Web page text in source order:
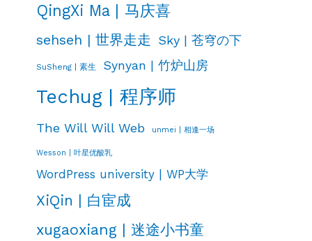
QingXi Ma | 马庆喜
sehseh | 世界走走 Sky | 苍穹の下
SuSheng | 素生 Synyan | 竹炉山房
Techug | 程序师
The Will Will Web unmei | 相逢一场
Wesson | 叶星优酸乳
WordPress university | WP大学
XiQin | 白宦成
xugaoxiang | 迷途小书童